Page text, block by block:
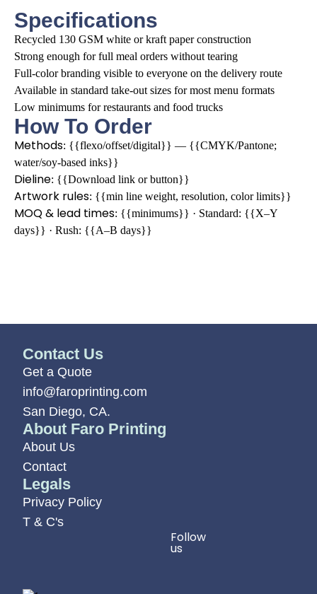
Specifications
Recycled 130 GSM white or kraft paper construction
Strong enough for full meal orders without tearing
Full-color branding visible to everyone on the delivery route
Available in standard take-out sizes for most menu formats
Low minimums for restaurants and food trucks
How To Order
Methods: {{flexo/offset/digital}} — {{CMYK/Pantone;
water/soy-based inks}}
Dieline: {{Download link or button}}
Artwork rules: {{min line weight, resolution, color limits}}
MOQ & lead times: {{minimums}} · Standard: {{X–Y
days}} · Rush: {{A–B days}}
Contact Us
Get a Quote
info@faroprinting.com
San Diego, CA.
About Faro Printing
About Us
Contact
Legals
Privacy Policy
T & C's
Follow
us